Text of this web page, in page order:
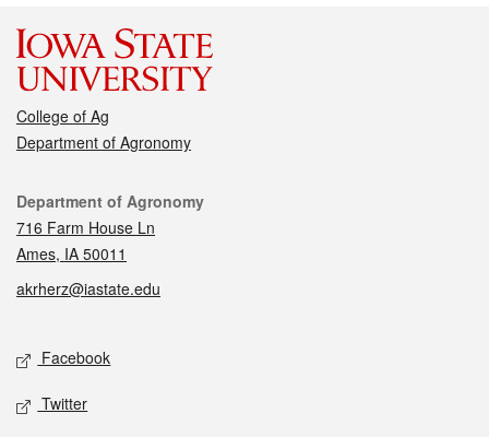
College of Ag
Department of Agronomy
Contact
Department of Agronomy
716 Farm House Ln
Ames, IA 50011
akrherz@iastate.edu
Social media
Facebook
Twitter